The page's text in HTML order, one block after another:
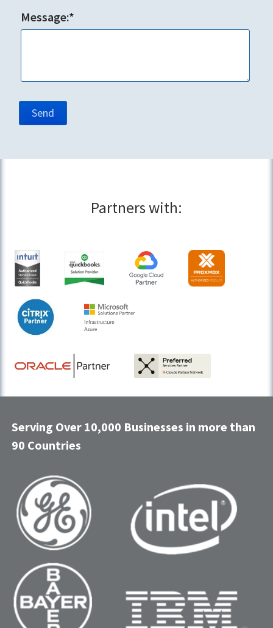
Message:*
Partners with:
Serving Over 10,000 Businesses in more than
90 Countries